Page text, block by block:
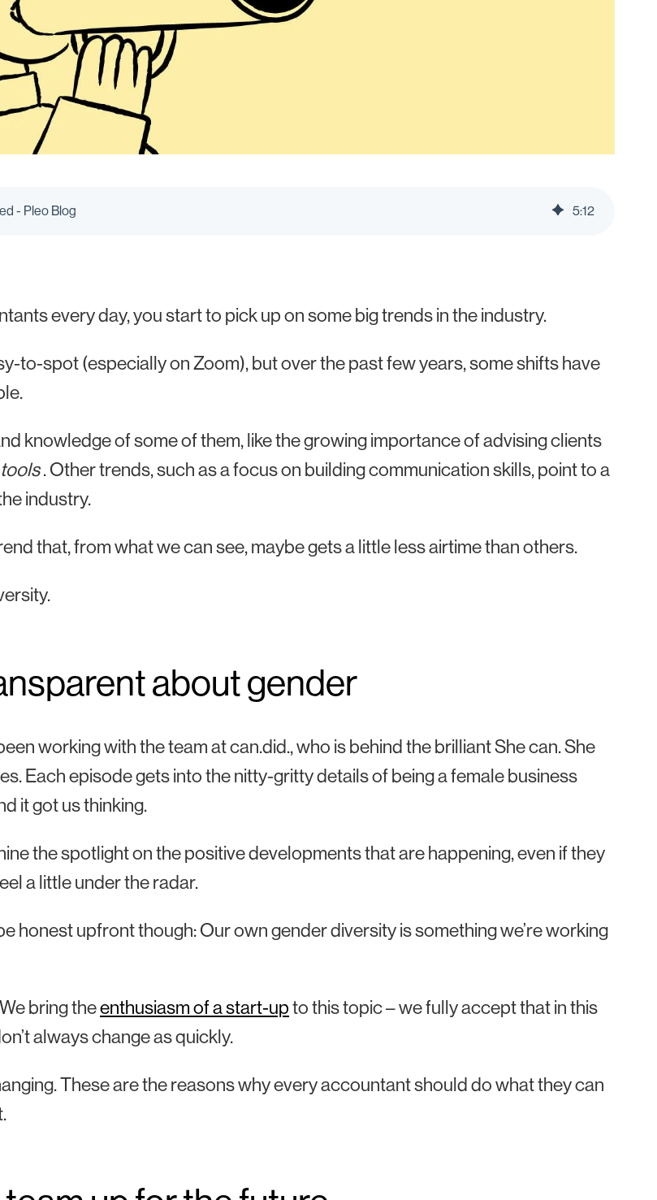
- Pleo Blog 5:12
every day, you start to pick up on some big trends in the industry.
to-spot (especially on Zoom), but over the past few years, some shifts have
knowledge of some of them, like the growing importance of advising clients
. Other trends, such as a focus on building communication skills, point toa
industry.
that, from what we can see, maybe gets a little less airtime than others.
about gender
working with the team at can.did., who is behind the brilliantShe can. She
Each episode gets into the nitty-gritty details of being a female business
it got us thinking.
the spotlight on the positive developments that are happening, even if they
a little under the radar.
honest upfront though: Our own gender diversity is something we’re working
bring theenthusiasm of a start-upto this topic – we fully accept that in this
always change as quickly.
These are the reasons why every accountant should do what they can